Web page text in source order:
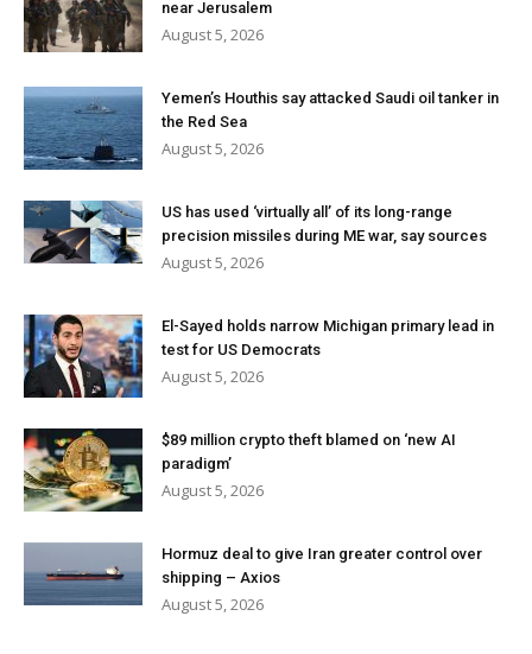
near Jerusalem
August 5, 2026
Yemen’s Houthis say attacked Saudi oil tanker in
the Red Sea
August 5, 2026
US has used ‘virtually all’ of its long-range
precision missiles during ME war, say sources
August 5, 2026
El-Sayed holds narrow Michigan primary lead in
test for US Democrats
August 5, 2026
$89 million crypto theft blamed on ‘new AI
paradigm’
August 5, 2026
Hormuz deal to give Iran greater control over
shipping – Axios
August 5, 2026